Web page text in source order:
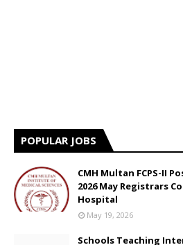
POPULAR JOBS
CMH Multan FCPS-II
2026 May Registrars
Hospital
May 19, 2026
Schools Teaching